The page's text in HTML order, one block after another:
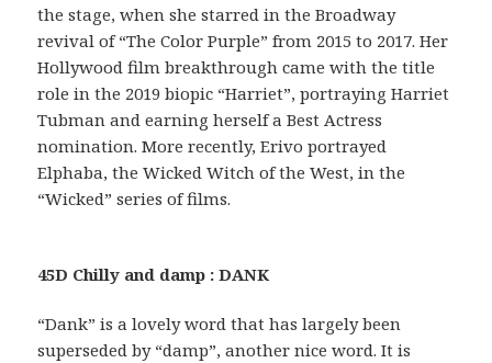
the stage, when she starred in the Broadway
revival of “The Color Purple” from 2015 to 2017. Her
Hollywood film breakthrough came with the title
role in the 2019 biopic “Harriet”, portraying Harriet
Tubman and earning herself a Best Actress
nomination. More recently, Erivo portrayed
Elphaba, the Wicked Witch of the West, in the
“Wicked” series of films.
45D Chilly and damp : DANK
“Dank” is a lovely word that has largely been
superseded by “damp”, another nice word. It is